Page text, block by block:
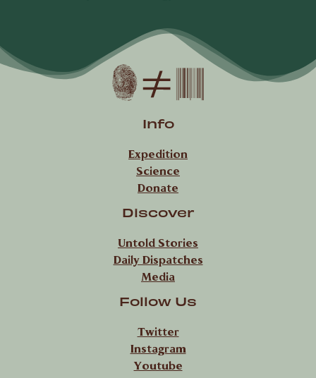
Info
Expedition
Science
Donate
Discover
Untold Stories
Daily Dispatches
Media
Follow Us
Twitter
Instagram
Youtube